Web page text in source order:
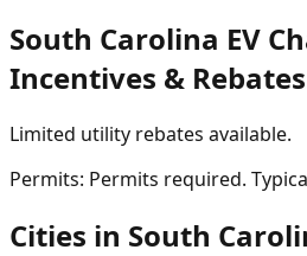
South Carolina EV
Incentives & Rebates
Limited utility rebates available.
Permits: Permits required.
Cities in South